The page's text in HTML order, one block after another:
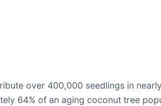
over 400,000 seedlings in
64% of an aging coconut tree